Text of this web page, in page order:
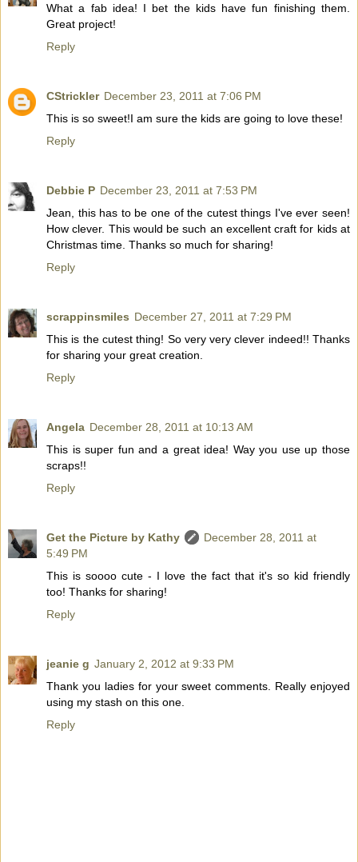
What a fab idea! I bet the kids have fun finishing them.
Great project!
Reply
CStrickler December 23, 2011 at 7:06 PM
This is so sweet!I am sure the kids are going to love these!
Reply
Debbie P December 23, 2011 at 7:53 PM
Jean, this has to be one of the cutest things I've ever seen!
How clever. This would be such an excellent craft for kids at
Christmas time. Thanks so much for sharing!
Reply
scrappinsmiles December 27, 2011 at 7:29 PM
This is the cutest thing! So very very clever indeed!! Thanks
for sharing your great creation.
Reply
Angela December 28, 2011 at 10:13 AM
This is super fun and a great idea! Way you use up those
scraps!!
Reply
Get the Picture by Kathy
December 28, 2011 at
5:49 PM
This is soooo cute - I love the fact that it's so kid friendly
too! Thanks for sharing!
Reply
jeanie g January 2, 2012 at 9:33 PM
Thank you ladies for your sweet comments. Really enjoyed
using my stash on this one.
Reply